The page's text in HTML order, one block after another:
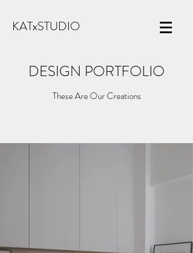
KATxSTUDIO
DESIGN PORTFOLIO
These Are Our Creations